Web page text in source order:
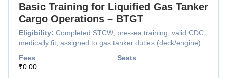
Basic Training for Liquified Gas Tanker
Cargo Operations – BTGT
Eligibility: Completed STCW, pre-sea training, valid CDC,
medically fit, assigned to gas tanker duties (deck/engine).
Fees
₹0.00
Seats